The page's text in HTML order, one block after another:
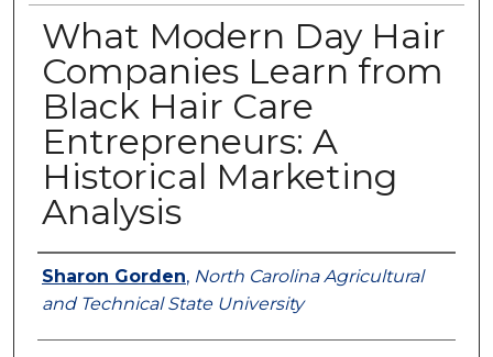
What Modern Day Hair
Companies Learn from
Black Hair Care
Entrepreneurs: A
Historical Marketing
Analysis
Authors
Sharon Gorden, North Carolina Agricultural
and Technical State University